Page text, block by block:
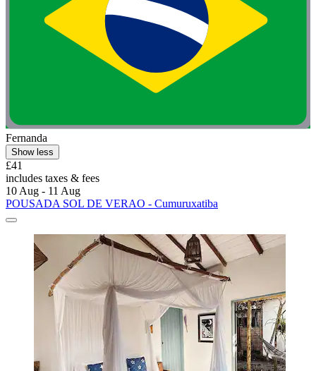
Fernanda
Show less
£41
includes taxes & fees
10 Aug - 11 Aug
POUSADA SOL DE VERAO - Cumuruxatiba